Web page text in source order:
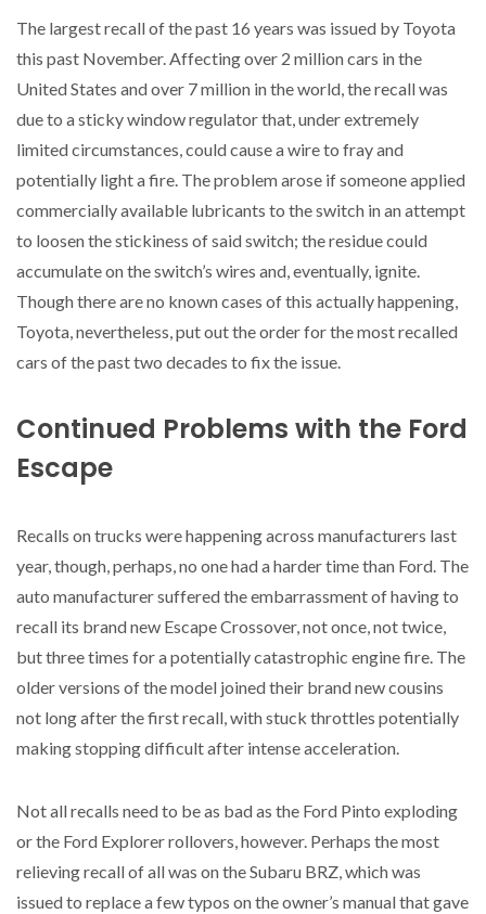
The largest recall of the past 16 years was issued by Toyota
this past November. Affecting over 2 million cars in the
United States and over 7 million in the world, the recall was
due to a sticky window regulator that, under extremely
limited circumstances, could cause a wire to fray and
potentially light a fire. The problem arose if someone applied
commercially available lubricants to the switch in an attempt
to loosen the stickiness of said switch; the residue could
accumulate on the switch’s wires and, eventually, ignite.
Though there are no known cases of this actually happening,
Toyota, nevertheless, put out the order for the most recalled
cars of the past two decades to fix the issue.
Continued Problems with the Ford
Escape
Recalls on trucks were happening across manufacturers last
year, though, perhaps, no one had a harder time than Ford. The
auto manufacturer suffered the embarrassment of having to
recall its brand new Escape Crossover, not once, not twice,
but three times for a potentially catastrophic engine fire. The
older versions of the model joined their brand new cousins
not long after the first recall, with stuck throttles potentially
making stopping difficult after intense acceleration.
Not all recalls need to be as bad as the Ford Pinto exploding
or the Ford Explorer rollovers, however. Perhaps the most
relieving recall of all was on the Subaru BRZ, which was
issued to replace a few typos on the owner’s manual that gave